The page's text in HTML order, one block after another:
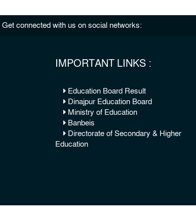
Get connected with us on social networks:
IMPORTANT LINKS :
Education Board Result
Dinajpur Education Board
Ministry of Education
Banbeis
Directorate of Secondary & Higher
Education